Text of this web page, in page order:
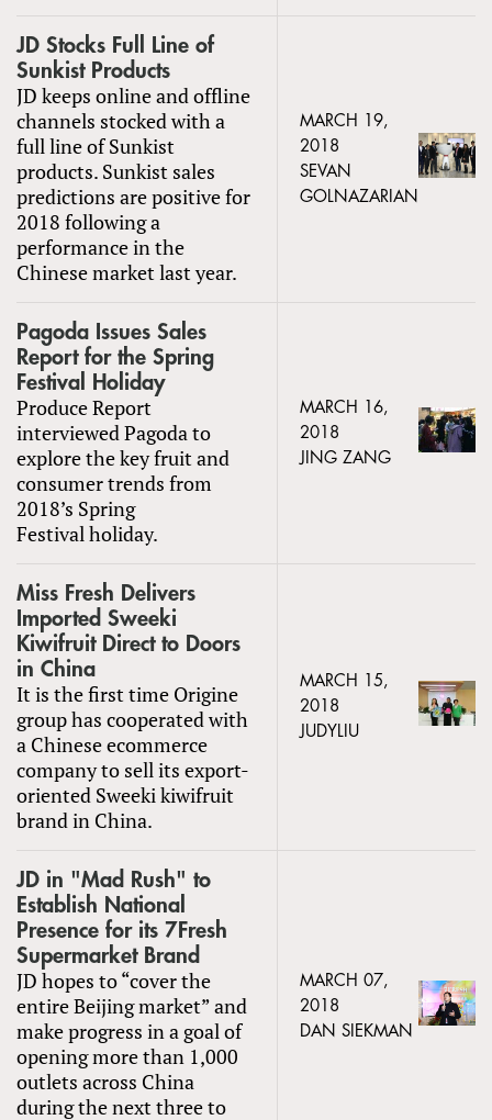
JD Stocks Full Line of
Sunkist Products
JD keeps online and offline
channels stocked with a
full line of Sunkist
products. Sunkist sales
predictions are positive for
2018 following a
performance in the
Chinese market last year.
MARCH 19,
2018
SEVAN
GOLNAZARIAN
Pagoda Issues Sales
Report for the Spring
Festival Holiday
Produce Report
interviewed Pagoda to
explore the key fruit and
consumer trends from
2018’s Spring
Festival holiday.
MARCH 16,
2018
JING ZANG
Miss Fresh Delivers
Imported Sweeki
Kiwifruit Direct to Doors
in China
It is the first time Origine
group has cooperated with
a Chinese ecommerce
company to sell its export-
oriented Sweeki kiwifruit
brand in China.
MARCH 15,
2018
JUDYLIU
JD in "Mad Rush" to
Establish National
Presence for its 7Fresh
Supermarket Brand
JD hopes to “cover the
entire Beijing market” and
make progress in a goal of
opening more than 1,000
outlets across China
during the next three to
MARCH 07,
2018
DAN SIEKMAN